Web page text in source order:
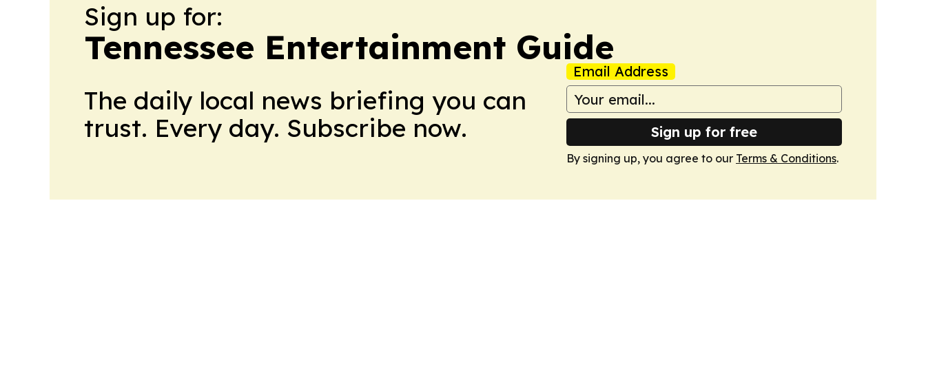
Sign up for:
Tennessee Entertainment Guide
The daily local news briefing you can
trust. Every day. Subscribe now.
Email Address
Sign up for free
By signing up, you agree to our Terms & Conditions.